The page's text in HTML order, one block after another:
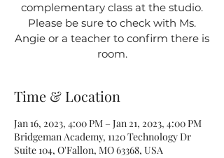
complementary class at the studio.
Please be sure to check with Ms.
Angie or a teacher to confirm there is
room.
Time & Location
Jan 16, 2023, 4:00 PM – Jan 21, 2023, 4:00 PM
Bridgeman Academy, 1120 Technology Dr
Suite 104, O'Fallon, MO 63368, USA